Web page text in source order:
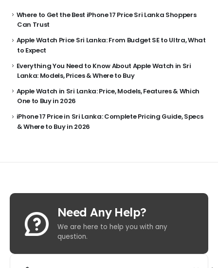
Where to Get the Best iPhone 17 Price Sri Lanka Shoppers
Can Trust
Apple Watch Price Sri Lanka: From Budget SE to Ultra, What
to Expect
Everything You Need to Know About Apple Watch in Sri
Lanka: Models, Prices & Where to Buy
Apple Watch in Sri Lanka: Price, Models, Features & Which
One to Buy in 2026
iPhone 17 Price in Sri Lanka: Complete Pricing Guide, Specs
& Where to Buy in 2026
Need Any Help?
We are here to help you with any
question.